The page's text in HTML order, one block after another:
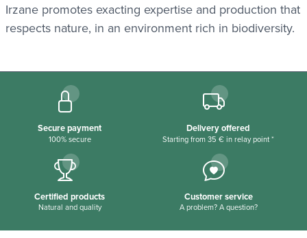
Irzane promotes exacting expertise and production that
respects nature, in an environment rich in biodiversity.
Secure payment
100% secure
Delivery offered
Starting from 35 € in relay point *
Certified products
Natural and quality
Customer service
A problem? A question?